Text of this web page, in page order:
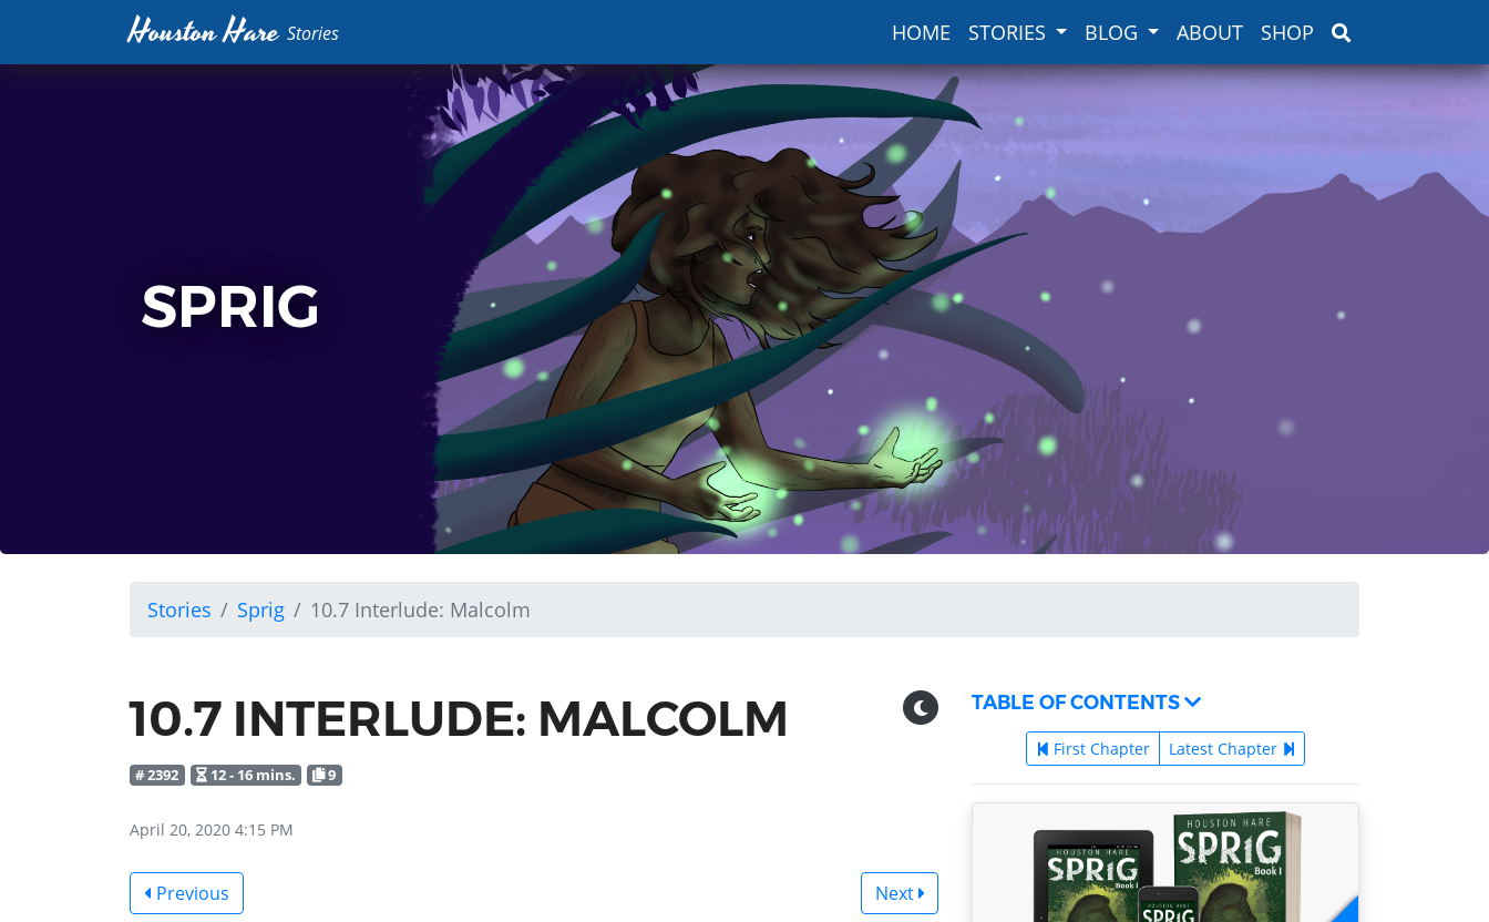
Houston Hare Stories HOME STORIES BLOG ABOUT SHOP
SPRIG
Stories Sprig 10.7 Interlude: Malcolm
10.7 INTERLUDE: MALCOLM
# 2392 12 - 16 mins. 9
April 20, 2020 4:15 PM
Previous Next
TABLE OF CONTENTS
First Chapter Latest Chapter